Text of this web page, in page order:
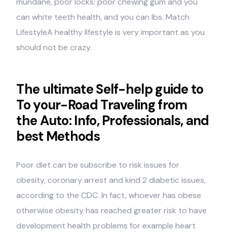
can white teeth health, and you can lbs.Match
LifestyleA healthy lifestyle is very important as you
should not be crazy.
The ultimate Self-help guide to
To your-Road Traveling from
the Auto: Info, Professionals, and
best Methods
Poor diet can be subscribe to risk issues for
obesity, coronary arrest and kind 2 diabetic issues,
according to the CDC. In fact, whoever has obese
otherwise obesity has reached greater risk to have
development health problems for example heart